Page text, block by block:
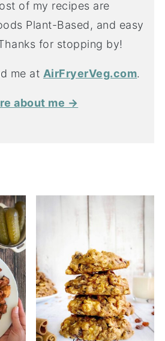
of my recipes are
Plant-Based, and easy
for stopping by!
me at AirFryerVeg.com.
about me →